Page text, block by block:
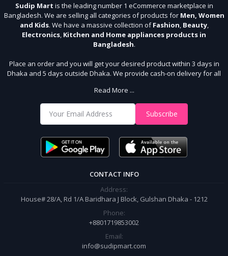
Sudip Mart is the leading number 1 eCommerce marketplace in
Bangladesh. We are selling all categories of products for Men, Women
and Kids. We have a massive collection ofFashion, Beauty,
Electronics, Kitchen and Home appliances products in
Bangladesh.
Place an order and you will get your desired product within 3 days in
Dhaka and 5 days outside Dhaka. We provide cash-on delivery for all
With Us
Shop from our website and become a member of the Sudip Mart family.
order.
Read More ...
Subscribe
CONTACT INFO
Address:
House# 28/A, Rd 1/A Baridhara J Block, Gulshan Dhaka - 1212
Phone:
+8801719853002
Email:
info@sudipmart.com